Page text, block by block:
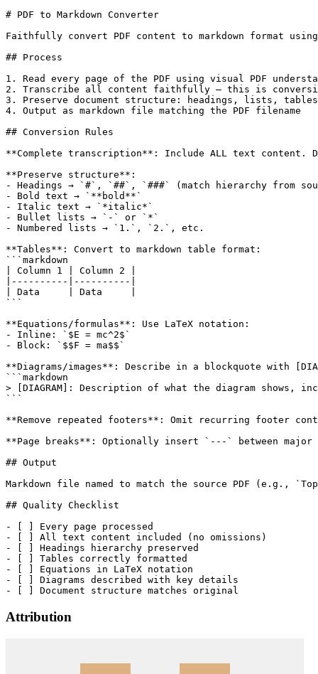
# PDF to Markdown Converter
Faithfully convert PDF content to markdown format
## Process
1. Read every page of the PDF using visual PDF
2. Transcribe all content faithfully — this is
3. Preserve document structure: headings, lists,
4. Output as markdown file matching the PDF filename
## Conversion Rules
**Complete transcription**: Include ALL text content.
**Preserve structure**:
- Headings → `#`, `##`, `###` (match hierarchy from
- Bold text → `**bold**`
- Italic text → `*italic*`
- Bullet lists → `-` or `*`
- Numbered lists → `1.`, `2.`, etc.
**Tables**: Convert to markdown table format:
```markdown
| Column 1 | Column 2 |
|----------|----------|
| Data     | Data     |
```
**Equations/formulas**: Use LaTeX notation:
- Inline: `$E = mc^2$`
- Block: `$$F = ma$$`
**Diagrams/images**: Describe in a blockquote with
```markdown
> [DIAGRAM]: Description of what the diagram shows,
```
**Remove repeated footers**: Omit recurring footer
**Page breaks**: Optionally insert `---` between
## Output
Markdown file named to match the source PDF (e.g.,
## Quality Checklist
- [ ] Every page processed
- [ ] All text content included (no omissions)
- [ ] Headings hierarchy preserved
- [ ] Tables correctly formatted
- [ ] Equations in LaTeX notation
- [ ] Diagrams described with key details
- [ ] Document structure matches original
Attribution